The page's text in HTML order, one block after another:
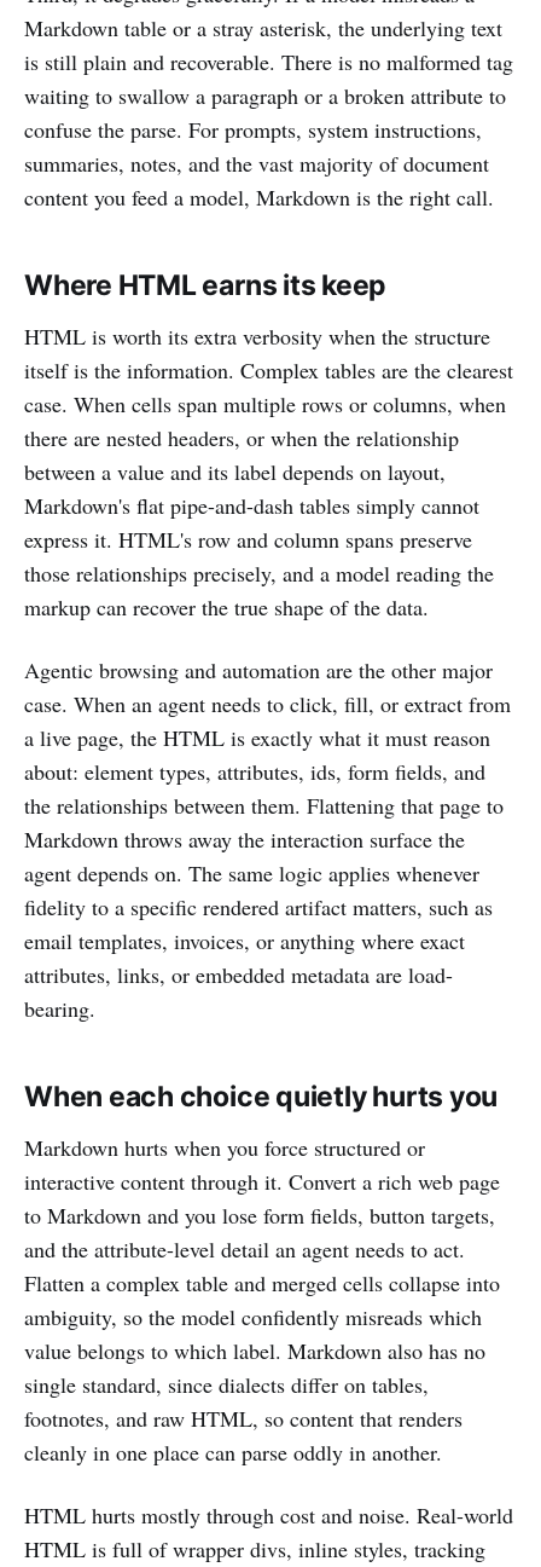
Markdown table or a stray asterisk, the underlying text
is still plain and recoverable. There is no malformed tag
waiting to swallow a paragraph or a broken attribute to
confuse the parse. For prompts, system instructions,
summaries, notes, and the vast majority of document
content you feed a model, Markdown is the right call.
Where HTML earns its keep
HTML is worth its extra verbosity when the structure
itself is the information. Complex tables are the clearest
case. When cells span multiple rows or columns, when
there are nested headers, or when the relationship
between a value and its label depends on layout,
Markdown's flat pipe-and-dash tables simply cannot
express it. HTML's row and column spans preserve
those relationships precisely, and a model reading the
markup can recover the true shape of the data.
Agentic browsing and automation are the other major
case. When an agent needs to click, fill, or extract from
a live page, the HTML is exactly what it must reason
about: element types, attributes, ids, form fields, and
the relationships between them. Flattening that page to
Markdown throws away the interaction surface the
agent depends on. The same logic applies whenever
fidelity to a specific rendered artifact matters, such as
email templates, invoices, or anything where exact
attributes, links, or embedded metadata are load-
bearing.
When each choice quietly hurts you
Markdown hurts when you force structured or
interactive content through it. Convert a rich web page
to Markdown and you lose form fields, button targets,
and the attribute-level detail an agent needs to act.
Flatten a complex table and merged cells collapse into
ambiguity, so the model confidently misreads which
value belongs to which label. Markdown also has no
single standard, since dialects differ on tables,
footnotes, and raw HTML, so content that renders
cleanly in one place can parse oddly in another.
HTML hurts mostly through cost and noise. Real-world
HTML is full of wrapper divs, inline styles, tracking